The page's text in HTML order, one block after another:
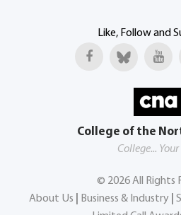
Like, Follow and
College of the
College... Your
© 2026All Rights
About Us
Business & Industry